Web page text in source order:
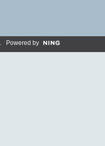
. Powered by